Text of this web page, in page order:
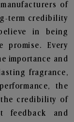
of
term credibility
in being
Every
importance and
fragrance,
the
credibility of
feedback and